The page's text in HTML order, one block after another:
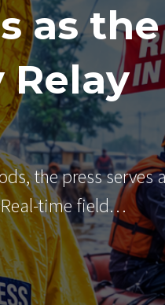
as
Relay
the press
time field…